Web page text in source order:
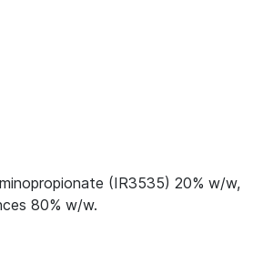
(IR3535) 20% w/w,
80% w/w.